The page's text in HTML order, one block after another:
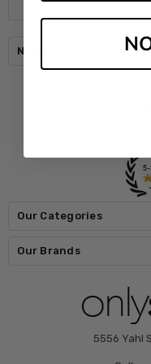
Navigate
Our Categories
Our Brands
5556 Yahl